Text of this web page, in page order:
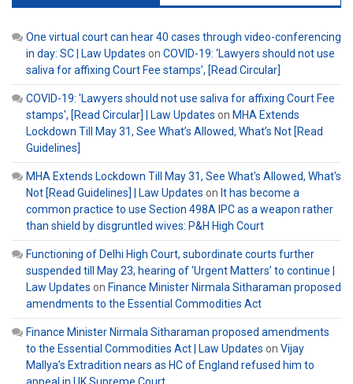
One virtual court can hear 40 cases through video-conferencing
in day: SC | Law Updates on COVID-19: ‘Lawyers should not use
saliva for affixing Court Fee stamps’, [Read Circular]
COVID-19: 'Lawyers should not use saliva for affixing Court Fee
stamps', [Read Circular] | Law Updates on MHA Extends
Lockdown Till May 31, See What’s Allowed, What’s Not [Read
Guidelines]
MHA Extends Lockdown Till May 31, See What's Allowed, What's
Not [Read Guidelines] | Law Updates on It has become a
common practice to use Section 498A IPC as a weapon rather
than shield by disgruntled wives: P&H High Court
Functioning of Delhi High Court, subordinate courts further
suspended till May 23, hearing of ‘Urgent Matters’ to continue |
Law Updates on Finance Minister Nirmala Sitharaman proposed
amendments to the Essential Commodities Act
Finance Minister Nirmala Sitharaman proposed amendments
to the Essential Commodities Act | Law Updates on Vijay
Mallya’s Extradition nears as HC of England refused him to